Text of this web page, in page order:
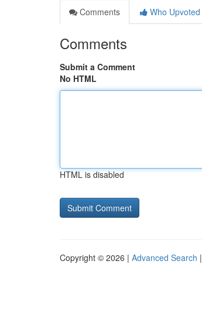
Comments
Who Upvoted
Comments
Submit a Comment
No HTML
HTML is disabled
Copyright © 2026 | Advanced Search |